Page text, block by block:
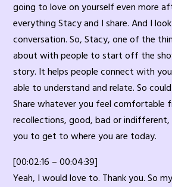
going to love on yourself even more
everything Stacy and I share. And I
conversation. So, Stacy, one of the
about with people to start off the
story. It helps people connect with
able to understand and relate. So
Share whatever you feel comfortable
recollections, good, bad or
you to get to where you are today.
[00:02:16 – 00:04:39]
Yeah, I would love to. Thank you. So